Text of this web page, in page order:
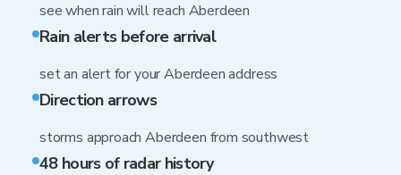
see when rain will reach Aberdeen
Rain alerts before arrival
set an alert for your Aberdeen address
Direction arrows
storms approach Aberdeen from southwest
48 hours of radar history